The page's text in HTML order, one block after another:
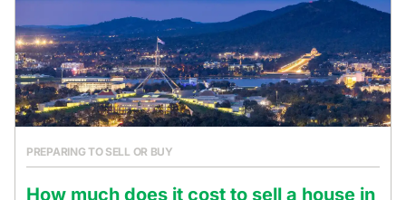
PREPARING TO SELL OR BUY
How much does it cost to sell a house in